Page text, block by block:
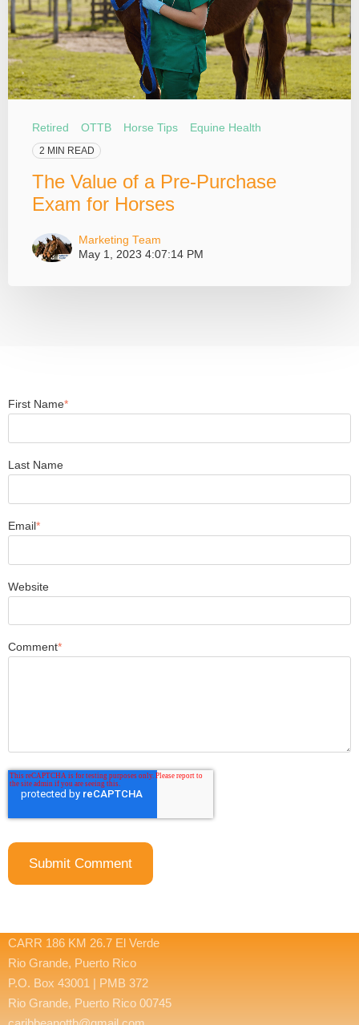
Retired OTTB Horse Tips Equine Health
2 MIN READ
The Value of a Pre-Purchase
Exam for Horses
Marketing Team
May 1, 2023 4:07:14 PM
First Name*
Last Name
Email*
Website
Comment*
CARR 186 KM 26.7 El Verde
Rio Grande, Puerto Rico
P.O. Box 43001 | PMB 372
Rio Grande, Puerto Rico 00745